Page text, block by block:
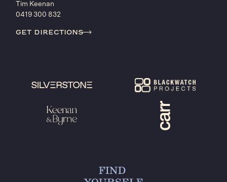
Tim Keenan
0419 300 832
get directions